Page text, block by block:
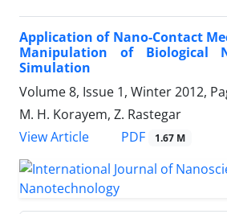
Application of Nano-Contact
Manipulation of Biological
Simulation
Volume 8, Issue 1, Winter 2012,
M. H. Korayem, Z. Rastegar
View Article
PDF 1.67 M